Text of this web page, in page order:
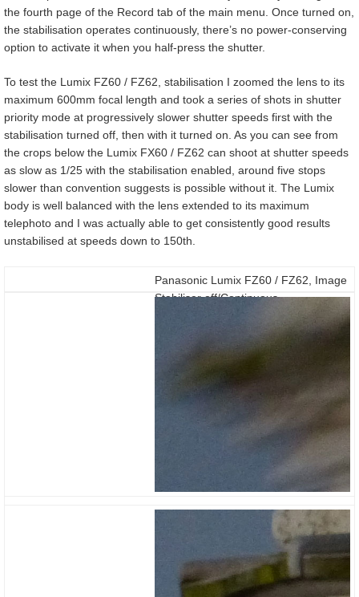
the fourth page of the Record tab of the main menu. Once turned on,
the stabilisation operates continuously, there’s no power-conserving
option to activate it when you half-press the shutter.
To test the Lumix FZ60 / FZ62, stabilisation I zoomed the lens to its
maximum 600mm focal length and took a series of shots in shutter
priority mode at progressively slower shutter speeds first with the
stabilisation turned off, then with it turned on. As you can see from
the crops below the Lumix FX60 / FZ62 can shoot at shutter speeds
as slow as 1/25 with the stabilisation enabled, around five stops
slower than convention suggests is possible without it. The Lumix
body is well balanced with the lens extended to its maximum
telephoto and I was actually able to get consistently good results
unstabilised at speeds down to 150th.
Panasonic Lumix FZ60 / FZ62, Image
Stabiliser off/Continuous